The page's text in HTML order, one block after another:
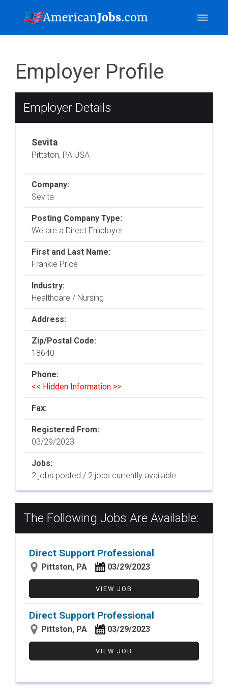
Employer Profile
Employer Details
Sevita
Pittston, PA USA
Company:
Sevita
Posting Company Type:
We are a Direct Employer
First and Last Name:
Frankie Price
Industry:
Healthcare / Nursing
Address:
Zip/Postal Code:
18640
Phone:
<< Hidden Information >>
Fax:
Registered From:
03/29/2023
Jobs:
2 jobs posted / 2 jobs currently available
The Following Jobs Are Available:
Direct Support Professional
Pittston, PA 03/29/2023
VIEW JOB
Direct Support Professional
Pittston, PA 03/29/2023
VIEW JOB